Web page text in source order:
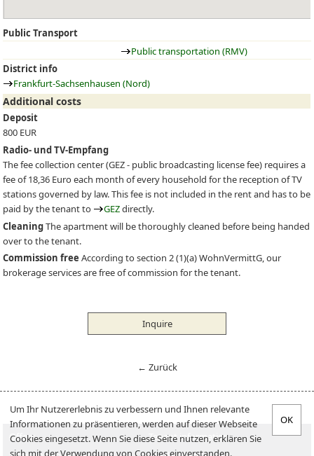
Public Transport
Public transportation (RMV)
District info
Frankfurt-Sachsenhausen (Nord)
Additional costs
Deposit
800 EUR
Radio- und TV-Empfang
The fee collection center (GEZ- public broadcasting license fee) requires a
fee of 18,36 Euro each month of every household for the reception of TV
stations governed by law. This fee is not included in the rent and has to be
paid by the tenant to
GEZdirectly.
CleaningThe apartment will be thoroughly cleaned before being handed
over to the tenant.
Commission free According to section 2 (1)(a) WohnVermittG, our
brokerage services are free of commission for the tenant.
Inquire
← Zurück
Offers
Tenant information
Um Ihr Nutzererlebnis zu verbessern und Ihnen relevante
Informationen zu präsentieren, werden auf dieser Webseite
Cookies eingesetzt. Wenn Sie diese Seite nutzen, erklären Sie
sich mit der Verwendung von Cookies einverstanden.